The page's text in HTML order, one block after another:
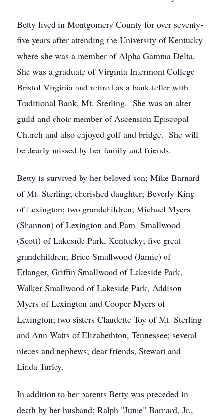
Betty lived in Montgomery County for over seventy-
five years after attending the University of Kentucky
where she was a member of Alpha Gamma Delta.
She was a graduate of Virginia Intermont College
Bristol Virginia and retired as a bank teller with
Traditional Bank, Mt. Sterling. She was an alter
guild and choir member of Ascension Episcopal
Church and also enjoyed golf and bridge. She will
be dearly missed by her family and friends.
Betty is survived by her beloved son; Mike Barnard
of Mt. Sterling; cherished daughter; Beverly King
of Lexington; two grandchildren; Michael Myers
(Shannon) of Lexington and Pam Smallwood
(Scott) of Lakeside Park, Kentucky; five great
grandchildren; Brice Smallwood (Jamie) of
Erlanger, Griffin Smallwood of Lakeside Park,
Walker Smallwood of Lakeside Park, Addison
Myers of Lexington and Cooper Myers of
Lexington; two sisters Claudette Toy of Mt. Sterling
and Ann Watts of Elizabethton, Tennessee; several
nieces and nephews; dear friends, Stewart and
Linda Turley.
In addition to her parents Betty was preceded in
death by her husband; Ralph "Junie" Barnard, Jr.,